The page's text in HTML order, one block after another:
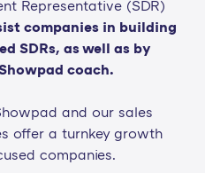
Representative (SDR)
companies in building
SDRs, as well as by
coach.
and our sales
offer a turnkey growth
companies.